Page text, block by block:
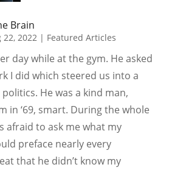
Brain
22, 2022 | Featured Articles
day while at the gym. He asked
I did which steered us into a
He was a kind man,
in ‘69, smart. During the whole
afraid to ask me what my
preface nearly every
that he didn’t know my